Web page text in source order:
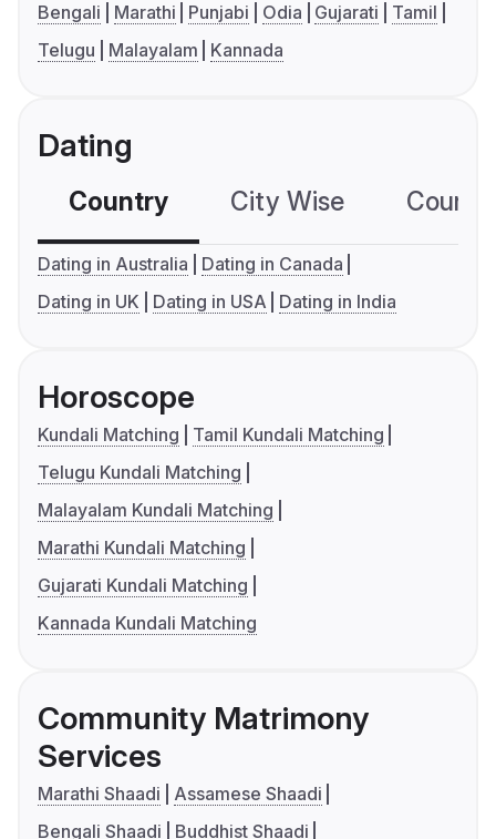
Bengali Marathi Punjabi Odia Gujarati
Tamil
Telugu
Malayalam Kannada
Dating
Country City Wise
Dating in Australia
Dating in Canada
Dating in UK
Dating in USA Dating in India
Horoscope
Kundali Matching
Tamil Kundali Matching
Telugu Kundali Matching
Malayalam Kundali Matching
Marathi Kundali Matching
Gujarati Kundali Matching
Kannada Kundali Matching
Community Matrimony
Services
Marathi Shaadi
Assamese Shaadi
Bengali Shaadi
Buddhist Shaadi